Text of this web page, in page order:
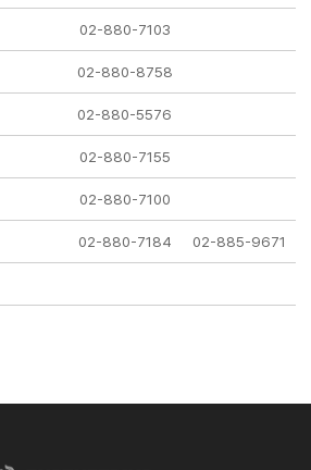
02-880-7103
02-880-8758
02-880-5576
02-880-7155
02-880-7100
02-880-7184 02-885-9671